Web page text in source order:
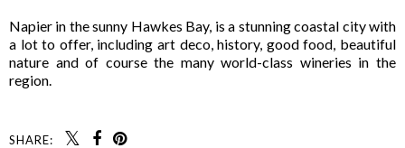
Napier in the sunny Hawkes Bay, is a stunning coastal city with
a lot to offer, including art deco, history, good food, beautiful
nature and of course the many world-class wineries in the
region.
SHARE: